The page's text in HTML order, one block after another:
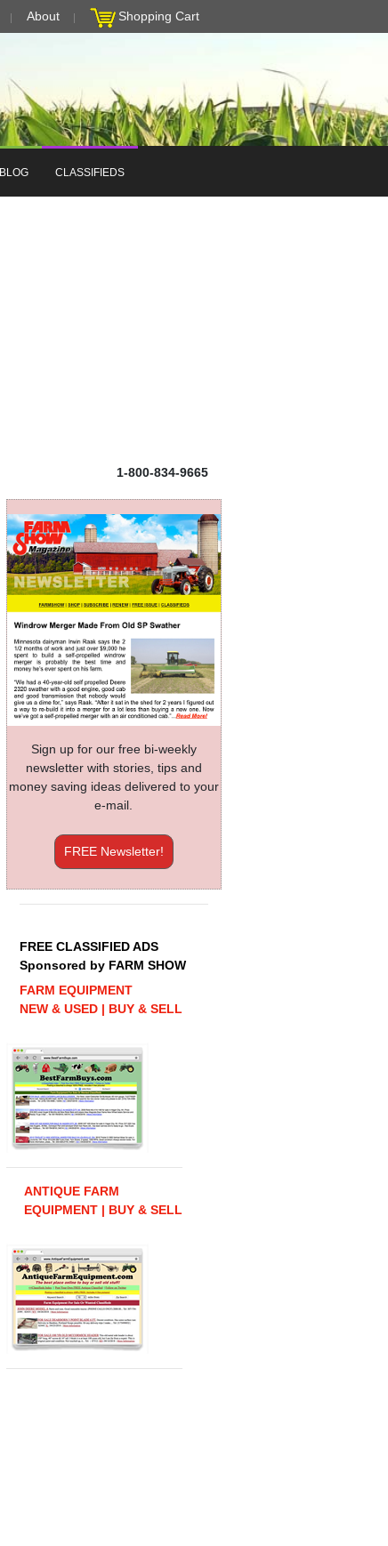
About Shopping Cart
BLOG CLASSIFIEDS
1-800-834-9665
Sign up for our free bi-weekly
newsletter with stories, tips and
money saving ideas delivered to your
e-mail.
FREE Newsletter!
FREE CLASSIFIED ADS
Sponsored by FARM SHOW
FARM EQUIPMENT
NEW & USED | BUY & SELL
ANTIQUE FARM
EQUIPMENT | BUY & SELL